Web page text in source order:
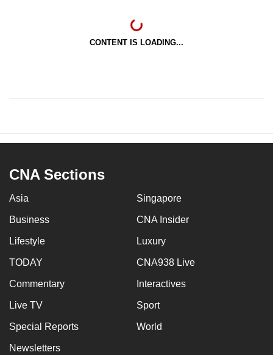
CONTENT IS LOADING...
CNA Sections
Asia Singapore
Business CNA Insider
Lifestyle Luxury
TODAY CNA938 Live
Commentary Interactives
Live TV Sport
Special Reports World
Newsletters